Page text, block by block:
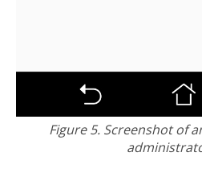
Figure 5. Screenshot of